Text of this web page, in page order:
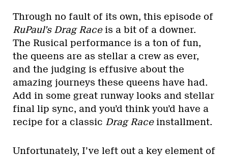
Through no fault of its own, this episode of
RuPaul’s Drag Raceis a bit of a downer.
The Rusical performance is a ton of fun,
the queens are as stellar a crew as ever,
and the judging is effusive about the
amazing journeys these queens have had.
Add in some great runway looks and stellar
final lip sync, and you’d think you’d have a
recipe for a classic Drag Raceinstallment.
Unfortunately, I’ve left out a key element of